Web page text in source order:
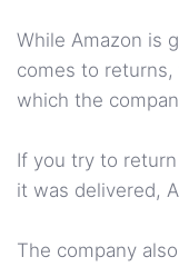
While Amazon is
comes to
which the
If you try to
it was delivered,
The company